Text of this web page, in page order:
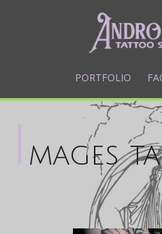
PORTFOLIO
mages